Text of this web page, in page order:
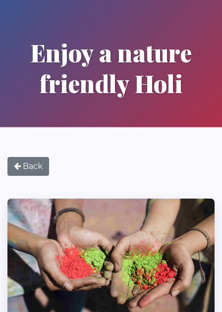
Enjoy a nature
friendly Holi
Back